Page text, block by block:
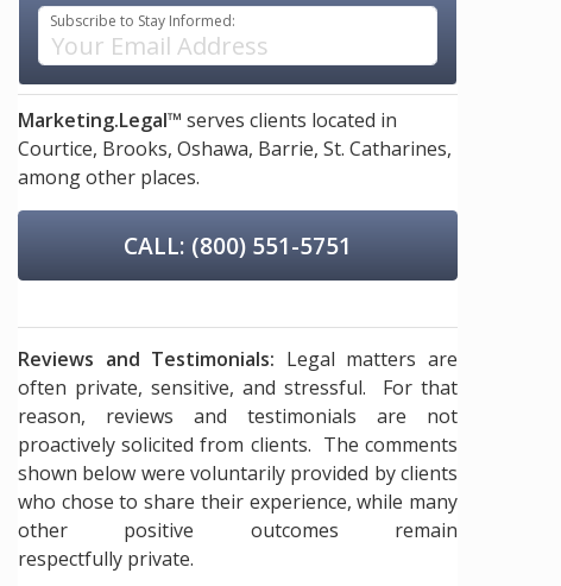
Subscribe to Stay Informed:
Marketing.Legal™ serves clients located in
Courtice, Brooks, Oshawa, Barrie, St. Catharines,
among other places.
CALL: (800) 551-5751
Reviews and Testimonials: Legal matters are
often private, sensitive, and stressful. For that
reason, reviews and testimonials are not
proactively solicited from clients. The comments
shown below were voluntarily provided by clients
who chose to share their experience, while many
other positive outcomes remain
respectfully private.